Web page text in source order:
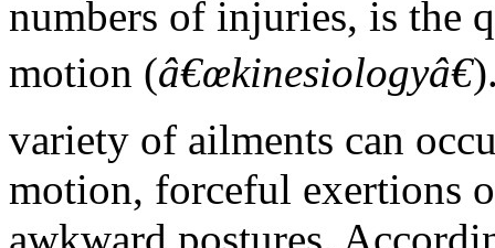
numbers of injuries, is the
motion (â€œkinesiologyâ€
variety of ailments can
motion, forceful exertions